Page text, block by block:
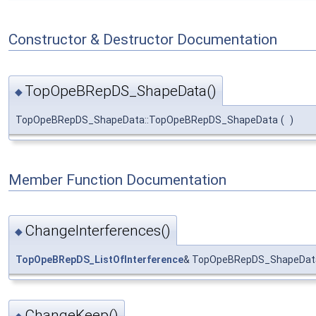
Constructor & Destructor Documentation
◆ TopOpeBRepDS_ShapeData()
TopOpeBRepDS_ShapeData::TopOpeBRepDS_ShapeData ( )
Member Function Documentation
◆ ChangeInterferences()
TopOpeBRepDS_ListOfInterference&